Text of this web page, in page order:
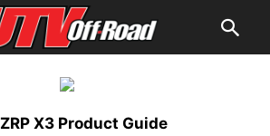
ZRP X3 Product Guide